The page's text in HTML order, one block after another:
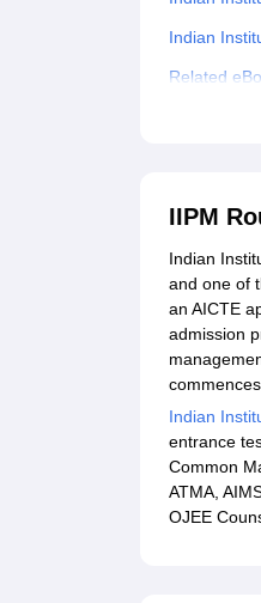
Indian
Related
IIPM
Indian
and one of
an AICTE
admission
Indian
entrance
Common
ATMA,
OJEE